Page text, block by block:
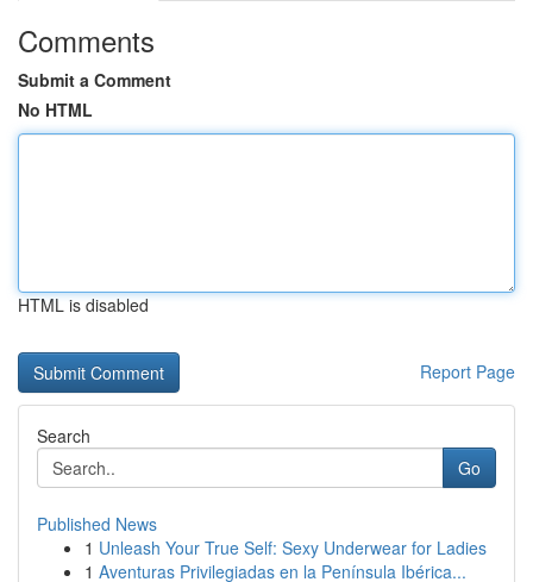
Comments
Submit a Comment
No HTML
HTML is disabled
Report Page
Search
Go
Published News
1 Unleash Your True Self: Sexy Underwear for Ladies
1 Aventuras Privilegiadas en la Península Ibérica...